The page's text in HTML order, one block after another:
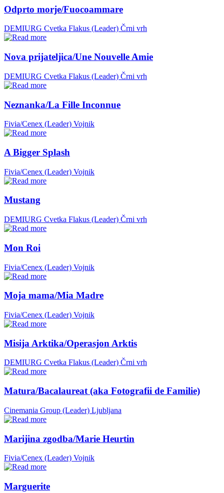
Odprto morje/Fuocoammare
DEMIURG Cvetka Flakus (Leader) Črni vrh
Nova prijateljica/Une Nouvelle Amie
DEMIURG Cvetka Flakus (Leader) Črni vrh
Neznanka/La Fille Inconnue
Fivia/Cenex (Leader) Vojnik
A Bigger Splash
Fivia/Cenex (Leader) Vojnik
Mustang
DEMIURG Cvetka Flakus (Leader) Črni vrh
Mon Roi
Fivia/Cenex (Leader) Vojnik
Moja mama/Mia Madre
Fivia/Cenex (Leader) Vojnik
Misija Arktika/Operasjon Arktis
DEMIURG Cvetka Flakus (Leader) Črni vrh
Matura/Bacalaureat (aka Fotografii de Familie)
Cinemania Group (Leader) Ljubljana
Marijina zgodba/Marie Heurtin
Fivia/Cenex (Leader) Vojnik
Marguerite